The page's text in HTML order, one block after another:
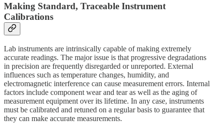
Making Standard, Traceable Instrument
Calibrations
Lab instruments are intrinsically capable of making extremely
accurate readings. The major issue is that progressive degradations
in precision are frequently disregarded or unreported. External
influences such as temperature changes, humidity, and
electromagnetic interference can cause measurement errors. Internal
factors include component wear and tear as well as the aging of
measurement equipment over its lifetime. In any case, instruments
must be calibrated and retuned on a regular basis to guarantee that
they can make accurate measurements.